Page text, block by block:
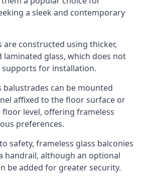
a sleek and contemporary
are constructed using thicker,
laminated glass, which does not
for installation.
balustrades can be mounted
affixed to the floor surface or
floor level, offering frameless
preferences.
safety, frameless glass balconies
handrail, although an optional
be added for greater security.